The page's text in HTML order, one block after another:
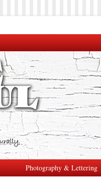
Photography & Lettering